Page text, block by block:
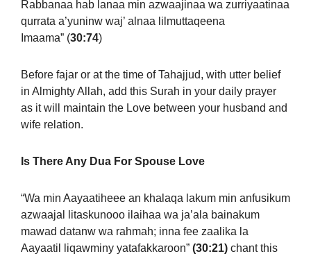
Rabbanaa hab lanaa min azwaajinaa wa zurriyaatinaa
qurrata a’yuninw waj’ alnaa lilmuttaqeena
Imaama” (30:74)
Before fajar or at the time of Tahajjud, with utter belief
in Almighty Allah, add this Surah in your daily prayer
as it will maintain the Love between your husband and
wife relation.
Is There Any Dua For Spouse Love
“Wa min Aayaatiheee an khalaqa lakum min anfusikum
azwaajal litaskunooo ilaihaa wa ja’ala bainakum
mawad datanw wa rahmah; inna fee zaalika la
Aayaatil liqawminy yatafakkaroon” (30:21) chant this